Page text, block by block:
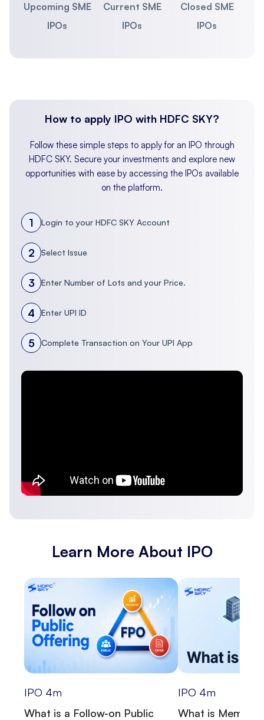
Upcoming SME
IPOs
Current SME
IPOs
Closed SME
IPOs
How to apply IPO with HDFC SKY?
Follow these simple steps to apply for an IPO through
HDFC SKY. Secure your investments and explore new
opportunities with ease by accessing the IPOs available
on the platform.
1 Login to your HDFC SKY Account
2 Select Issue
3 Enter Number of Lots and your Price.
4 Enter UPI ID
5 Complete Transaction on Your UPI App
Learn More About IPO
IPO 4m
What is a Follow-on Public
IPO 4m
What is